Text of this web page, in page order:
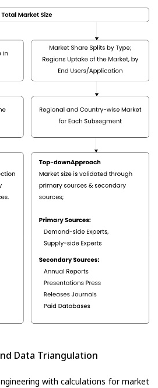
Data Triangulation
with calculations for market